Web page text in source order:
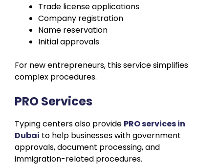
Trade license applications
Company registration
Name reservation
Initial approvals
For new entrepreneurs, this service simplifies
complex procedures.
PRO Services
Typing centers also provide PRO services in
Dubai to help businesses with government
approvals, document processing, and
immigration-related procedures.